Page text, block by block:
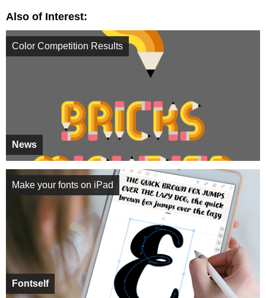
Also of Interest:
News
Color Competition Results
Fontself
Make your fonts on iPad